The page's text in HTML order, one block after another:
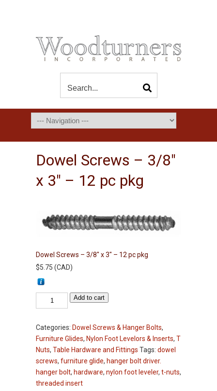
Dowel Screws – 3/8″
x 3″ – 12 pc pkg
Dowel Screws – 3/8″ x 3″ – 12 pc pkg
$5.75 (CAD)
Dowel
Screws
3/8"
x
3"
-
12
pc
Add to cart
Categories: Dowel Screws & Hanger Bolts,
Furniture Glides, Nylon Foot Levelors & Inserts, T
Nuts, Table Hardware and Fittings Tags: dowel
screws, furniture glide, hanger bolt driver.
hanger bolt, hardware, nylon foot leveler, t-nuts,
threaded insert